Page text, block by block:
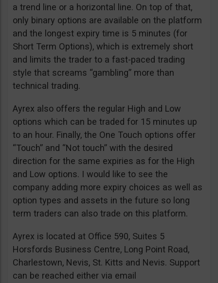
a trend line or a horizontal line. On top of that,
only binary options are available on the platform
and the longest expiry time is 5 minutes (for
Short Term Options), which is extremely short
and limits the trader to a fast-paced trading
style that screams “gambling” more than
technical trading.
Ayrex also offers the regular High and Low
options which can be traded for 15 minutes up
to an hour. Finally, the One Touch options offer
“Touch” and “Not touch” with the desired
direction for the same expiries as for the High
and Low options. I would like to see the
company adding more expiry choices as well as
option types and assets in the future so long
term traders can also trade on this platform.
Ayrex is located at Office 590, Suites 5
Horsfords Business Centre, Long Point Road,
Charlestown, Nevis, St. Kitts and Nevis. Support
can be reached either via email